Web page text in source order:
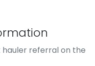
referral on the